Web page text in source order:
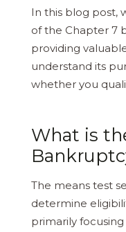
In this blog post,
of the Chapter 7
providing
understand its
whether you
What is
The means test
determine
primarily